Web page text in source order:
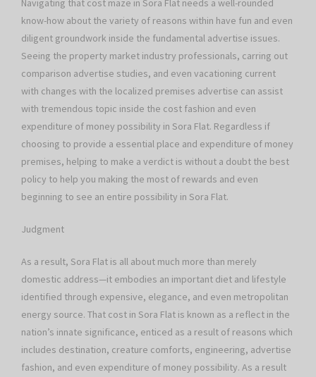
Navigating that cost maze in Sora Flat needs a well-rounded
know-how about the variety of reasons within have fun and even
diligent groundwork inside the fundamental advertise issues.
Seeing the property market industry professionals, carring out
comparison advertise studies, and even vacationing current
with changes with the localized premises advertise can assist
with tremendous topic inside the cost fashion and even
expenditure of money possibility in Sora Flat. Regardless if
choosing to provide a essential place and expenditure of money
premises, helping to make a verdict is without a doubt the best
policy to help you making the most of rewards and even
beginning to see an entire possibility in Sora Flat.
Judgment
As a result, Sora Flat is all about much more than merely
domestic address—it embodies an important diet and lifestyle
identified through expensive, elegance, and even metropolitan
energy source. That cost in Sora Flat is known as a reflect in the
nation’s innate significance, enticed as a result of reasons which
includes destination, creature comforts, engineering, advertise
fashion, and even expenditure of money possibility. As a result